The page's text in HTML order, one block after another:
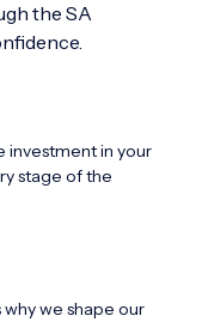
the SA
investment in your
stage of the
we shape our